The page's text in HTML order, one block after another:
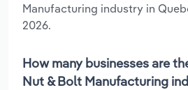
Manufacturing industry in
2026.
How many businesses are
Nut & Bolt Manufacturing